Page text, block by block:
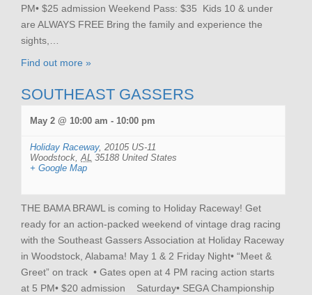
PM• $25 admission Weekend Pass: $35 Kids 10 & under
are ALWAYS FREE Bring the family and experience the
sights,…
Find out more »
SOUTHEAST GASSERS
May 2 @ 10:00 am - 10:00 pm
Holiday Raceway, 20105 US-11
Woodstock AL 35188 United States
+ Google Map
THE BAMA BRAWL is coming to Holiday Raceway! Get
ready for an action-packed weekend of vintage drag racing
with the Southeast Gassers Association at Holiday Raceway
in Woodstock, Alabama! May 1 & 2 Friday Night• “Meet &
Greet” on track • Gates open at 4 PM racing action starts
at 5 PM• $20 admission Saturday• SEGA Championship